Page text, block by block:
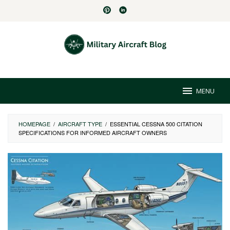
MENU
HOMEPAGE / AIRCRAFT TYPE / ESSENTIAL CESSNA 500 CITATION
SPECIFICATIONS FOR INFORMED AIRCRAFT OWNERS